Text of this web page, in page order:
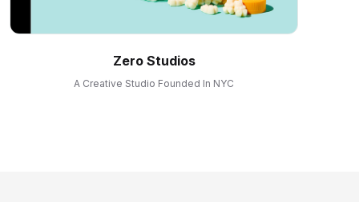
Zero Studios
A Creative Studio Founded In NYC